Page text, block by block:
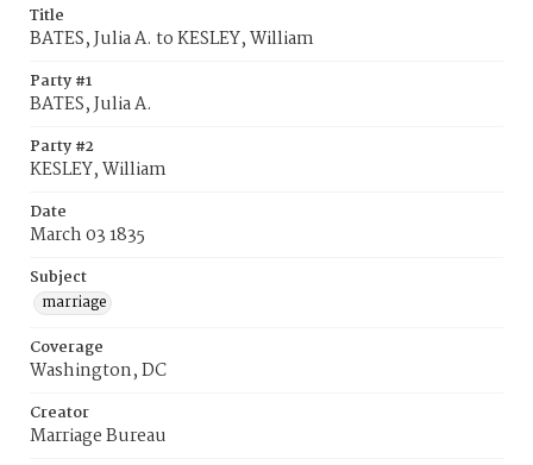
Title
BATES, Julia A. to KESLEY, William
Party #1
BATES, Julia A.
Party #2
KESLEY, William
Date
March 03 1835
Subject
marriage
Coverage
Washington, DC
Creator
Marriage Bureau